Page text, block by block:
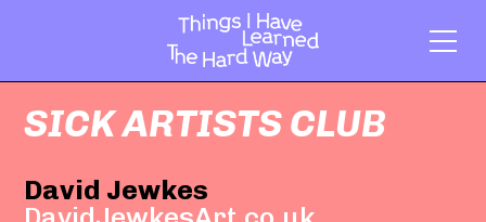
SICK ARTISTS CLUB
David Jewkes